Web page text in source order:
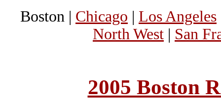
Boston | Chicago | Los Angeles
North West | San
2005 Boston